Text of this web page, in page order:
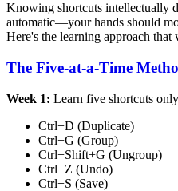
Knowing shortcuts intellectually
automatic—your hands should
Here's the learning approach that
The Five-at-a-Time
Week 1: Learn five shortcuts only
Ctrl+D (Duplicate)
Ctrl+G (Group)
Ctrl+Shift+G (Ungroup)
Ctrl+Z (Undo)
Ctrl+S (Save)